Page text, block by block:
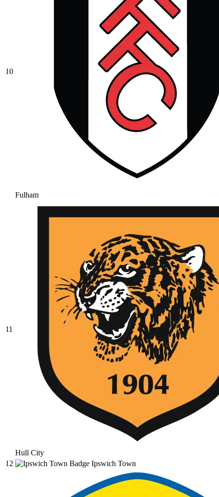
10
Fulham
11
Hull City
12
Ipswich Town